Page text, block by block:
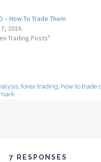
– How To Trade Them
2016
Trading Posts"
, forex trading, how to trade
7 RESPONSES